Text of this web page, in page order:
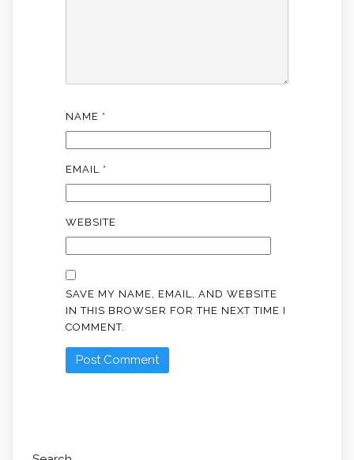
NAME *
EMAIL *
WEBSITE
SAVE MY NAME, EMAIL, AND WEBSITE
IN THIS BROWSER FOR THE NEXT TIME I
COMMENT.